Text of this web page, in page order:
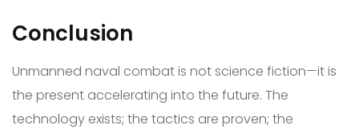
Conclusion
Unmanned naval combat is not science fiction—it is
the present accelerating into the future. The
technology exists; the tactics are proven; the